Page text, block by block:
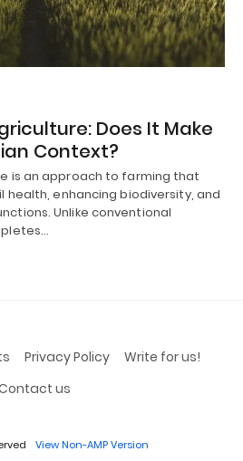
Does It Make
Context?
is an approach to farming that
health, enhancing biodiversity, and
Unlike conventional
Privacy Policy
Write for us!
us
View Non-AMP Version